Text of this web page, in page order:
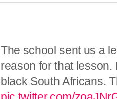
The school sent us a
reason for that lesson.
black South Africans.